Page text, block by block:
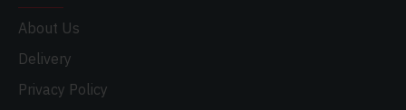
About Us
Delivery
Privacy Policy